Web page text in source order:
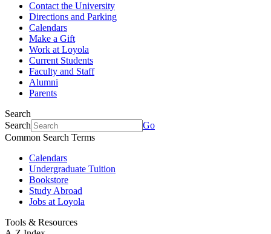
Contact the University
Directions and Parking
Calendars
Make a Gift
Work at Loyola
Current Students
Faculty and Staff
Alumni
Parents
Search
Search
Go
Common Search Terms
Calendars
Undergraduate Tuition
Bookstore
Study Abroad
Jobs at Loyola
Tools & Resources